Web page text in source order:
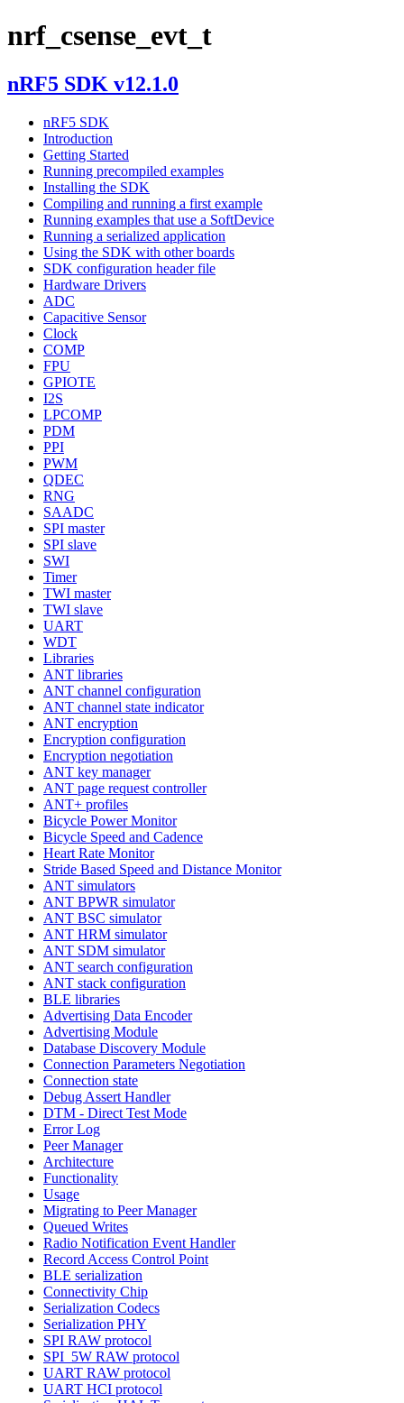
nrf_csense_evt_t
nRF5 SDK v12.1.0
nRF5 SDK
Introduction
Getting Started
Running precompiled examples
Installing the SDK
Compiling and running a first example
Running examples that use a SoftDevice
Running a serialized application
Using the SDK with other boards
SDK configuration header file
Hardware Drivers
ADC
Capacitive Sensor
Clock
COMP
FPU
GPIOTE
I2S
LPCOMP
PDM
PPI
PWM
QDEC
RNG
SAADC
SPI master
SPI slave
SWI
Timer
TWI master
TWI slave
UART
WDT
Libraries
ANT libraries
ANT channel configuration
ANT channel state indicator
ANT encryption
Encryption configuration
Encryption negotiation
ANT key manager
ANT page request controller
ANT+ profiles
Bicycle Power Monitor
Bicycle Speed and Cadence
Heart Rate Monitor
Stride Based Speed and Distance Monitor
ANT simulators
ANT BPWR simulator
ANT BSC simulator
ANT HRM simulator
ANT SDM simulator
ANT search configuration
ANT stack configuration
BLE libraries
Advertising Data Encoder
Advertising Module
Database Discovery Module
Connection Parameters Negotiation
Connection state
Debug Assert Handler
DTM - Direct Test Mode
Error Log
Peer Manager
Architecture
Functionality
Usage
Migrating to Peer Manager
Queued Writes
Radio Notification Event Handler
Record Access Control Point
BLE serialization
Connectivity Chip
Serialization Codecs
Serialization PHY
SPI RAW protocol
SPI_5W RAW protocol
UART RAW protocol
UART HCI protocol